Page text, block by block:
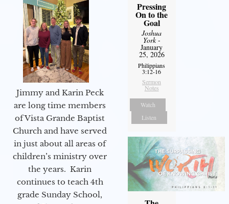
Jimmy and Karin Peck
are long time members
of Vista Grande Baptist
Church and have served
in just about all areas of
children’s ministry over
the years. Karin
continues to teach 4th
grade Sunday School,
Pressing
On to the
Goal
Joshua
York-
January
25, 2026
Philippians
3:12-16
Sermon
Notes
Watch
Listen